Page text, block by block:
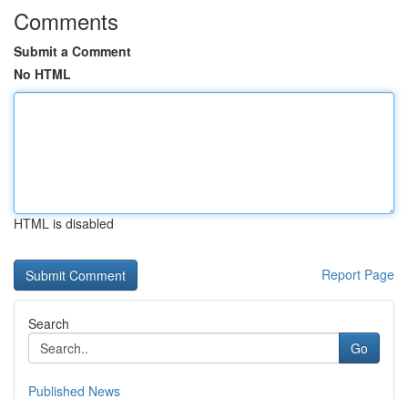
Comments
Submit a Comment
No HTML
HTML is disabled
Report Page
Search
Go
Published News